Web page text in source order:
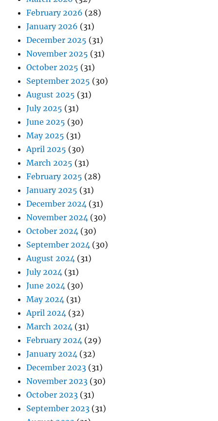
February 2026 (28)
January 2026 (31)
December 2025 (31)
November 2025 (31)
October 2025 (31)
September 2025 (30)
August 2025 (31)
July 2025 (31)
June 2025 (30)
May 2025 (31)
April 2025 (30)
March 2025 (31)
February 2025 (28)
January 2025 (31)
December 2024 (31)
November 2024 (30)
October 2024 (30)
September 2024 (30)
August 2024 (31)
July 2024 (31)
June 2024 (30)
May 2024 (31)
April 2024 (32)
March 2024 (31)
February 2024 (29)
January 2024 (32)
December 2023 (31)
November 2023 (30)
October 2023 (31)
September 2023 (31)